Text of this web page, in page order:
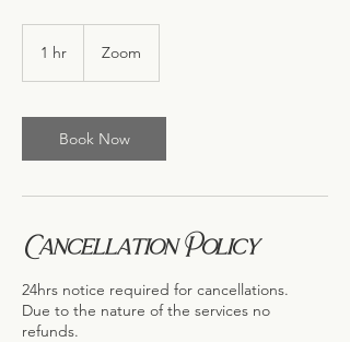
1 hr Zoom
Book Now
Cancellation Policy
24hrs notice required for cancellations.
Due to the nature of the services no
refunds.